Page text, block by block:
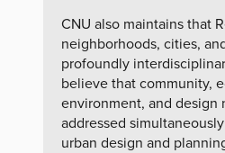
CNU also maintains that
neighborhoods, cities,
profoundly
believe that community,
environment, and design
addressed
urban design and